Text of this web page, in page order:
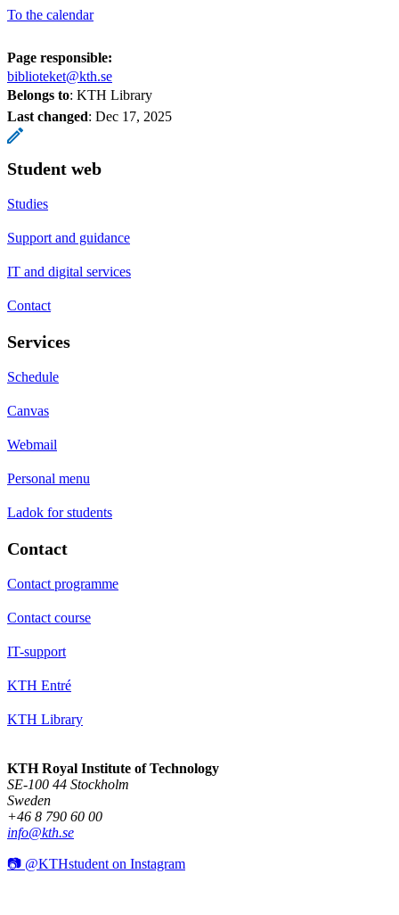
To the calendar
Page responsible:
biblioteket@kth.se
Belongs to: KTH Library
Last changed: Dec 17, 2025
Student web
Studies
Support and guidance
IT and digital services
Contact
Services
Schedule
Canvas
Webmail
Personal menu
Ladok for students
Contact
Contact programme
Contact course
IT-support
KTH Entré
KTH Library
KTH Royal Institute of Technology
SE-100 44 Stockholm
Sweden
+46 8 790 60 00
info@kth.se
📷 @KTHstudent on Instagram